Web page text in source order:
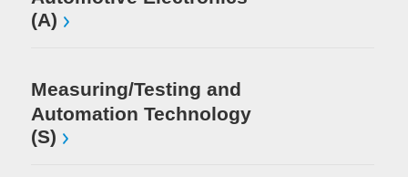
(A)
Measuring/Testing and
Automation Technology
(S)